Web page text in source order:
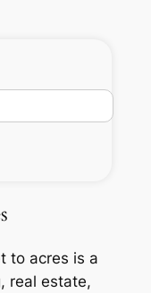
to acres is a
real estate,